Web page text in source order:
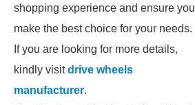
shopping experience and ensure you
make the best choice for your needs.
If you are looking for more details,
kindly visitdrive wheels
manufacturer.